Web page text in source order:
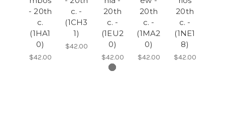
- 20th
c.
(1HA1
0)
$42.00
c. -
(1CH3
1)
$42.00
20th
c. -
(1EU2
0)
$42.00
20th
c. -
(1MA2
0)
$42.00
20th
c. -
(1NE1
8)
$42.00